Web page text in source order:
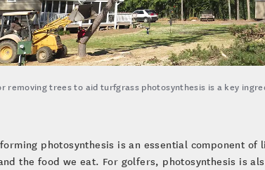
removing trees to aid turfgrass photosynthesis is a key
photosynthesis is an essential component
the food we eat. For golfers, photosynthesis is